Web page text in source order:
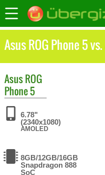
Asus ROG Phone 5
AsusROG
Phone 5
6.78"
(2340x1080)
AMOLED
8GB/12GB/16GB
Snapdragon 888
SoC